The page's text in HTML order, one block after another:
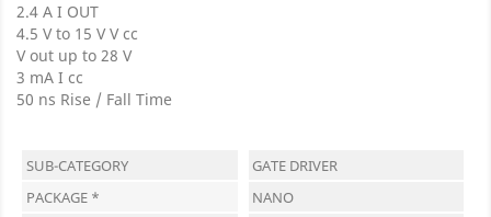
2.4 A I OUT
4.5 V to 15 V V cc
V out up to 28 V
3 mA I cc
50 ns Rise / Fall Time
SUB-CATEGORY
GATE DRIVER
PACKAGE *
NANO